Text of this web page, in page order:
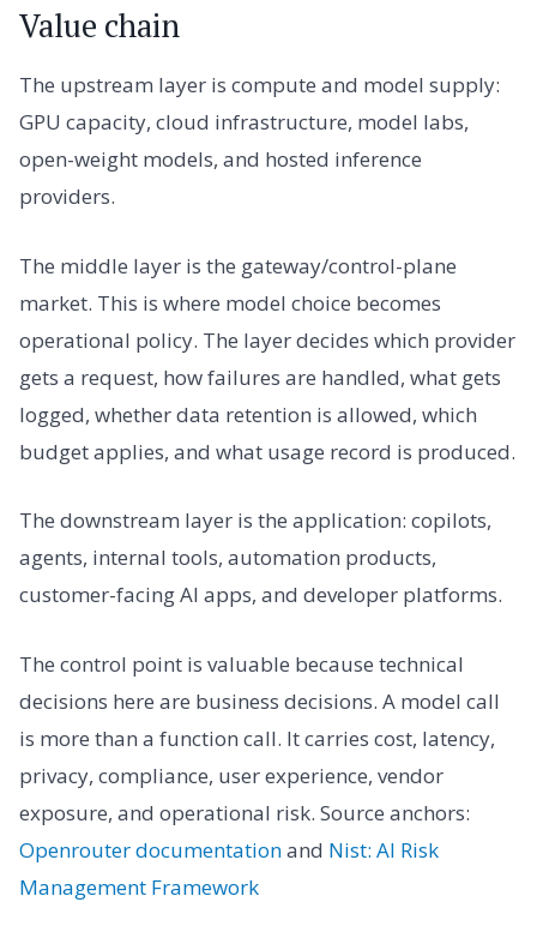
Value chain
The upstream layer is compute and model supply:
GPU capacity, cloud infrastructure, model labs,
open-weight models, and hosted inference
providers.
The middle layer is the gateway/control-plane
market. This is where model choice becomes
operational policy. The layer decides which provider
gets a request, how failures are handled, what gets
logged, whether data retention is allowed, which
budget applies, and what usage record is produced.
The downstream layer is the application: copilots,
agents, internal tools, automation products,
customer-facing AI apps, and developer platforms.
The control point is valuable because technical
decisions here are business decisions. A model call
is more than a function call. It carries cost, latency,
privacy, compliance, user experience, vendor
exposure, and operational risk. Source anchors:
Openrouter documentationand Nist: AI Risk
Management Framework